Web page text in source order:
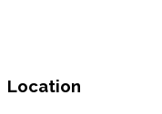
Location